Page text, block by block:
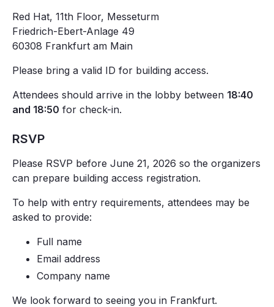
Red Hat, 11th Floor, Messeturm
Friedrich-Ebert-Anlage 49
60308 Frankfurt am Main
Please bring a valid ID for building access.
Attendees should arrive in the lobby between 18:40
and 18:50 for check-in.
RSVP
Please RSVP before June 21, 2026 so the organizers
can prepare building access registration.
To help with entry requirements, attendees may be
asked to provide:
Full name
Email address
Company name
We look forward to seeing you in Frankfurt.